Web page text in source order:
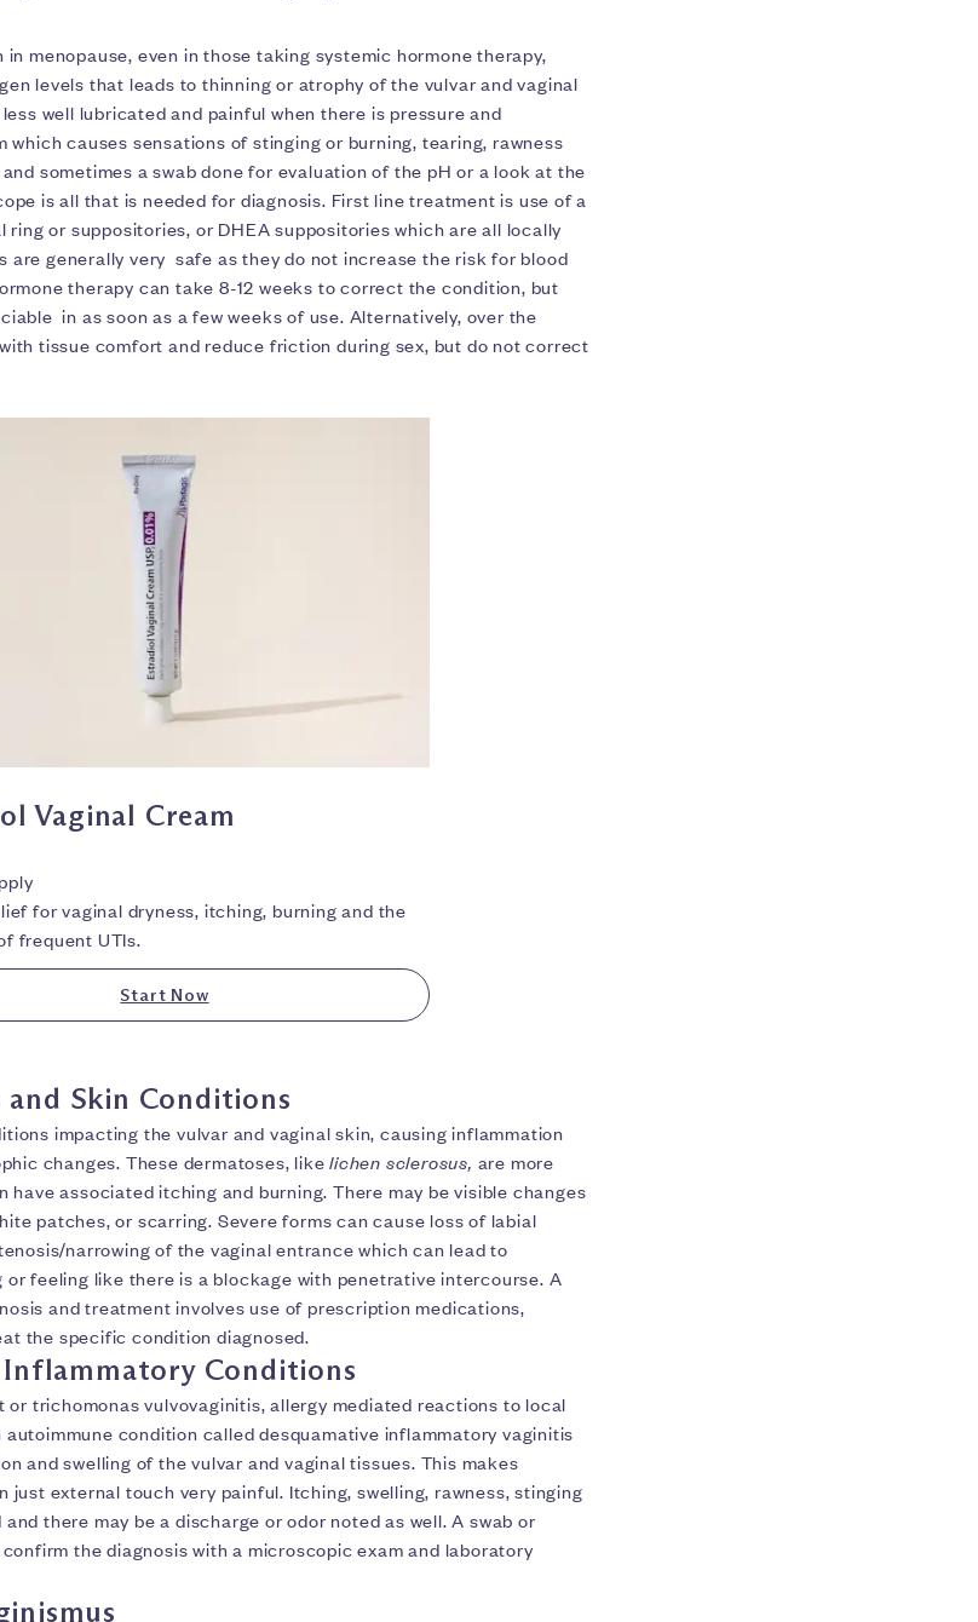
menopause, even in those taking systemic hormone therapy,
levels that leads to thinning or atrophy of the vulvar and vaginal
well lubricated and painful when there is pressure and
causes sensations of stinging or burning, tearing, rawness
sometimes a swab done for evaluation of the pH or a look at the
is all that is needed for diagnosis. First line treatment is use of a
or suppositories, or DHEA suppositories which are all locally
are generally very safe as they do not increase the risk for blood
therapy can take 8-12 weeks to correct the condition, but
in as soon as a few weeks of use. Alternatively, over the
tissue comfort and reduce friction during sex, but do not correct
Vaginal Cream
for vaginal dryness, itching, burning and the
frequent UTIs.
Start Now
Skin Conditions
impacting the vulvar and vaginal skin, causing inflammation
changes. These dermatoses, like lichen sclerosus, are more
have associated itching and burning. There may be visible changes
patches, or scarring. Severe forms can cause loss of labial
narrowing of the vaginal entrance which can lead to
feeling like there is a blockage with penetrative intercourse. A
and treatment involves use of prescription medications,
the specific condition diagnosed.
Conditions
trichomonas vulvovaginitis, allergy mediated reactions to local
autoimmune condition called desquamative inflammatory vaginitis
and swelling of the vulvar and vaginal tissues. This makes
just external touch very painful. Itching, swelling, rawness, stinging
there may be a discharge or odor noted as well. A swab or
the diagnosis with a microscopic exam and laboratory